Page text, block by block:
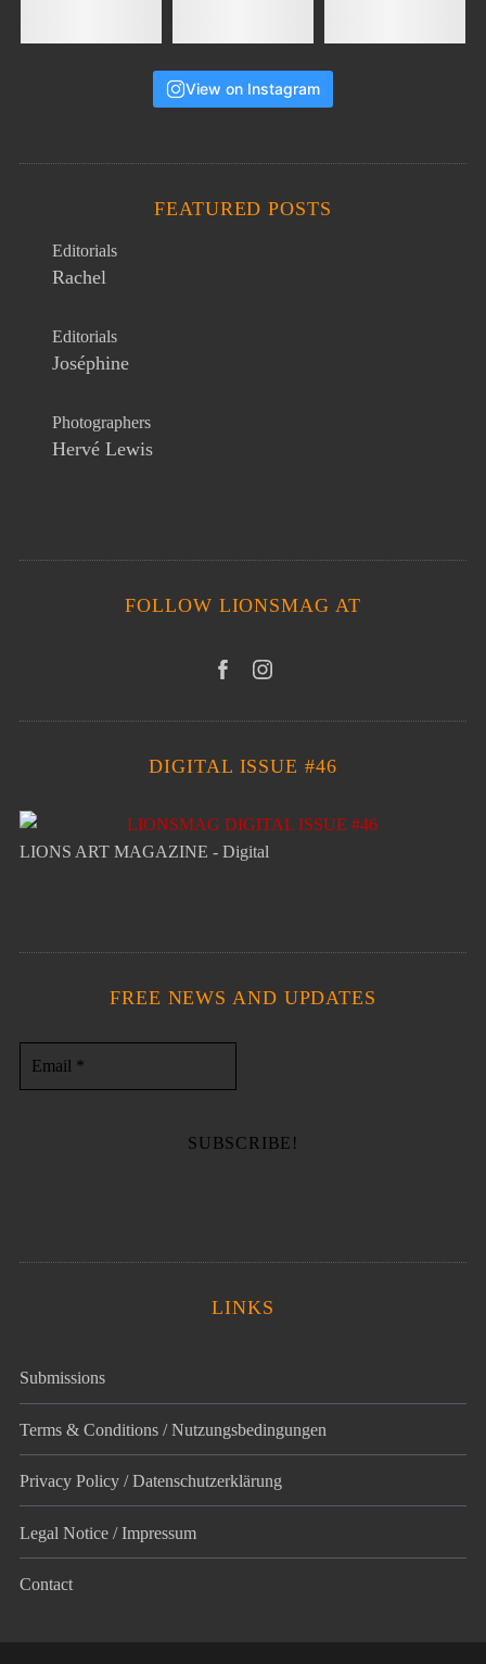
View on Instagram
FEATURED POSTS
Editorials
Rachel
Editorials
Joséphine
Photographers
Hervé Lewis
FOLLOW LIONSMAG AT
DIGITAL ISSUE #46
LIONS ART MAGAZINE - Digital
FREE NEWS AND UPDATES
LINKS
Submissions
Terms & Conditions / Nutzungsbedingungen
Privacy Policy / Datenschutz­erklärung
Legal Notice / Impressum
Contact